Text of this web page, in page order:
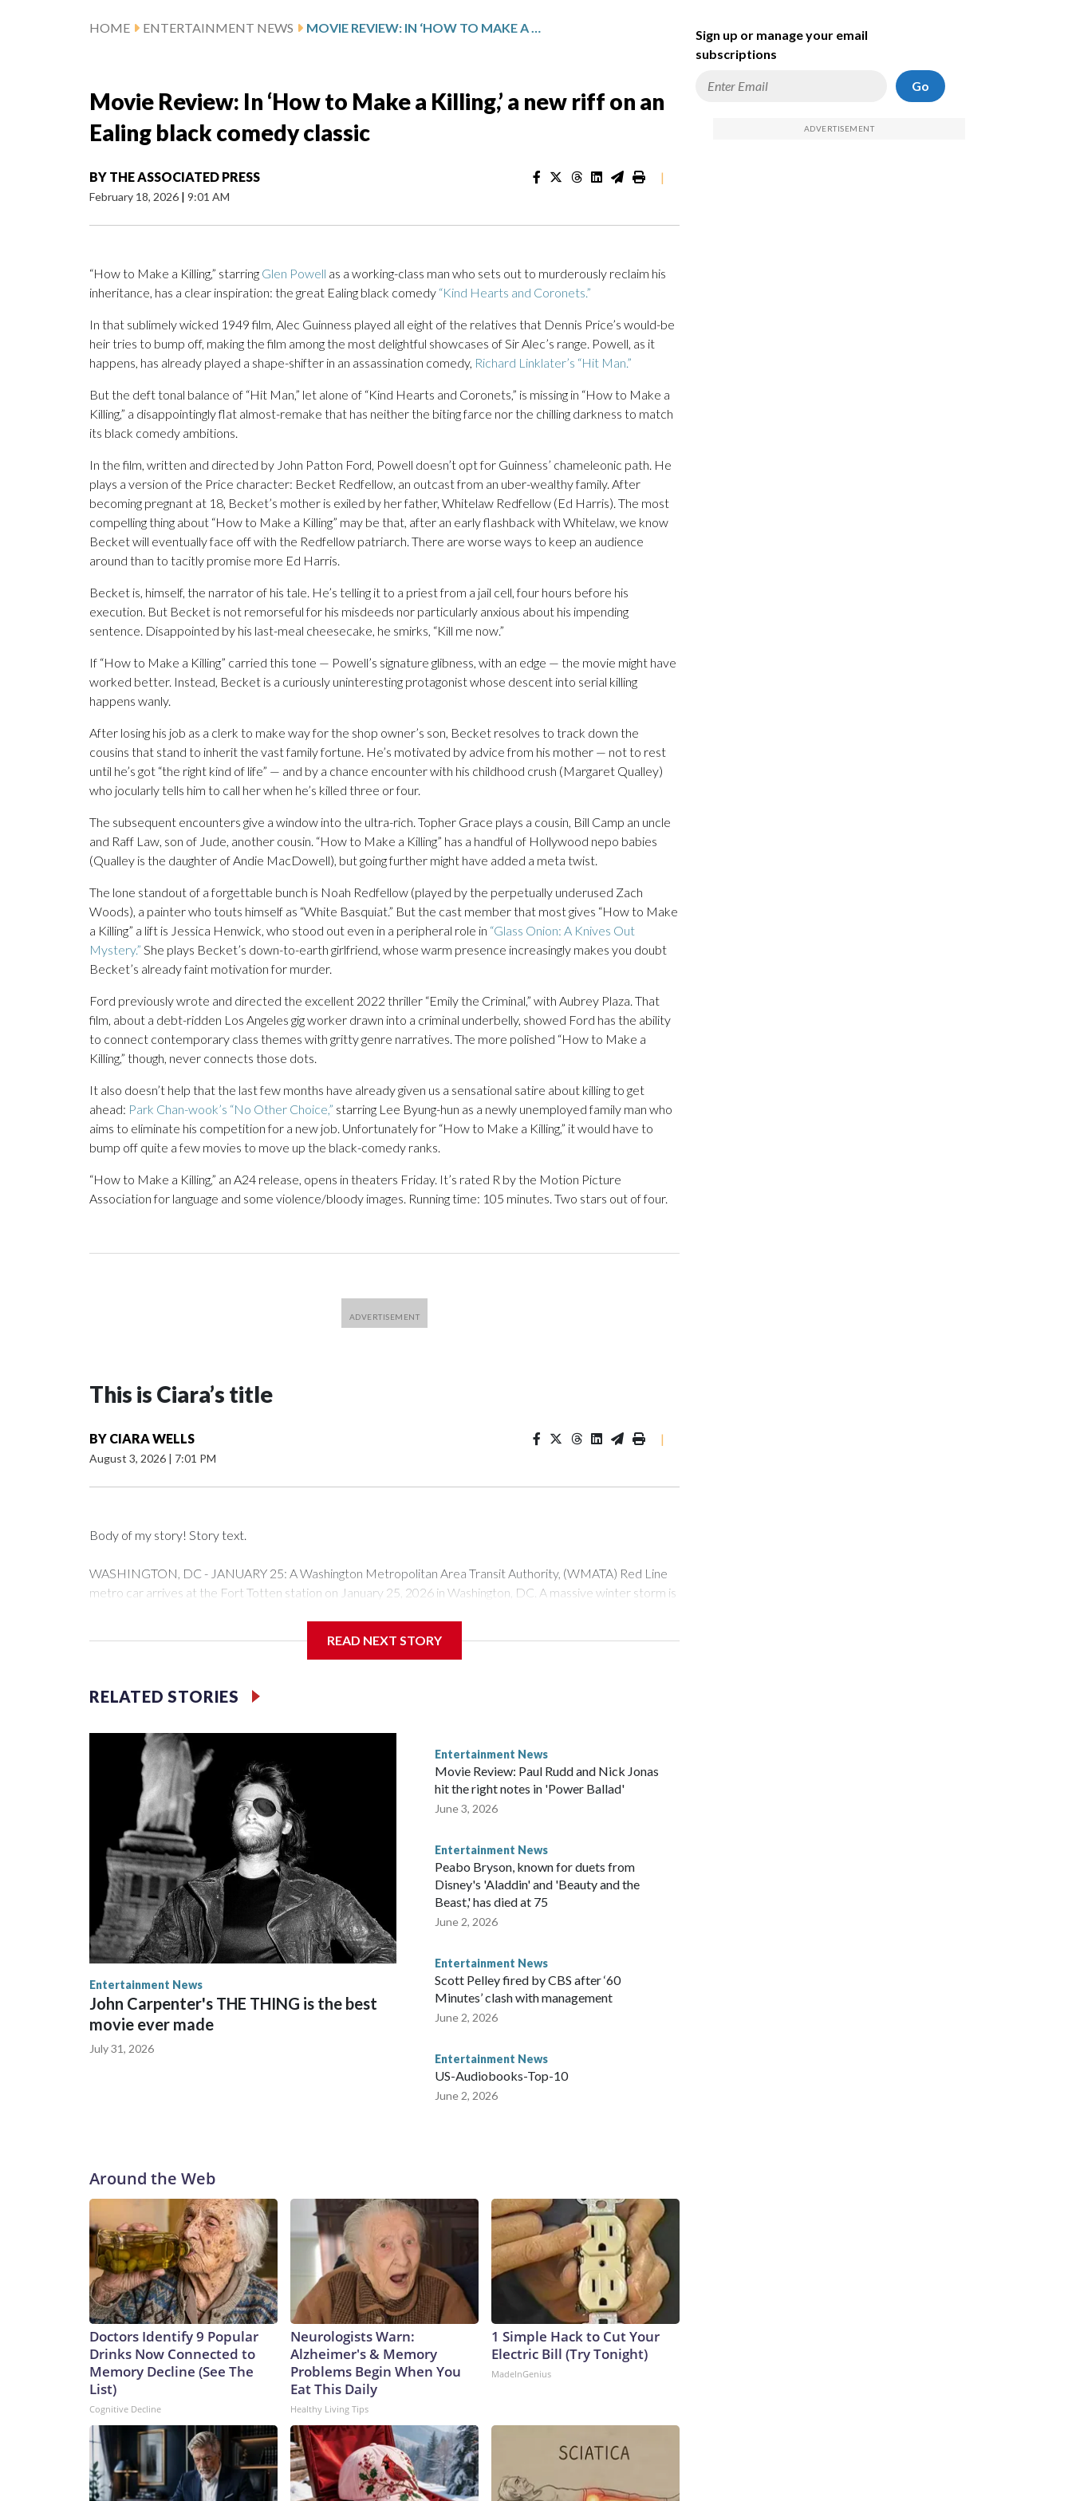
HOME ENTERTAINMENT NEWS MOVIE REVIEW: IN ‘HOW TO MAKE A KILLING,’ A NEW RIFF ON AN EALING BLACK COMEDY CLASSIC
Movie Review: In ‘How to Make a Killing,’ a new riff on an
Ealing black comedy classic
BY THE ASSOCIATED PRESS
February 18, 2026 | 9:01 AM
|
“How to Make a Killing,” starring Glen Powell as a working-class man who sets out to murderously reclaim his
inheritance, has a clear inspiration: the great Ealing black comedy “Kind Hearts and Coronets.”
In that sublimely wicked 1949 film, Alec Guinness played all eight of the relatives that Dennis Price’s would-be
heir tries to bump off, making the film among the most delightful showcases of Sir Alec’s range. Powell, as it
happens, has already played a shape-shifter in an assassination comedy, Richard Linklater’s “Hit Man.”
But the deft tonal balance of “Hit Man,” let alone of “Kind Hearts and Coronets,” is missing in “How to Make a
Killing,” a disappointingly flat almost-remake that has neither the biting farce nor the chilling darkness to match
its black comedy ambitions.
In the film, written and directed by John Patton Ford, Powell doesn’t opt for Guinness’ chameleonic path. He
plays a version of the Price character: Becket Redfellow, an outcast from an uber-wealthy family. After
becoming pregnant at 18, Becket’s mother is exiled by her father, Whitelaw Redfellow (Ed Harris). The most
compelling thing about “How to Make a Killing” may be that, after an early flashback with Whitelaw, we know
Becket will eventually face off with the Redfellow patriarch. There are worse ways to keep an audience
around than to tacitly promise more Ed Harris.
Becket is, himself, the narrator of his tale. He’s telling it to a priest from a jail cell, four hours before his
execution. But Becket is not remorseful for his misdeeds nor particularly anxious about his impending
sentence. Disappointed by his last-meal cheesecake, he smirks, “Kill me now.”
If “How to Make a Killing” carried this tone — Powell’s signature glibness, with an edge — the movie might have
worked better. Instead, Becket is a curiously uninteresting protagonist whose descent into serial killing
happens wanly.
After losing his job as a clerk to make way for the shop owner’s son, Becket resolves to track down the
cousins that stand to inherit the vast family fortune. He’s motivated by advice from his mother — not to rest
until he’s got “the right kind of life” — and by a chance encounter with his childhood crush (Margaret Qualley)
who jocularly tells him to call her when he’s killed three or four.
The subsequent encounters give a window into the ultra-rich. Topher Grace plays a cousin, Bill Camp an uncle
and Raff Law, son of Jude, another cousin. “How to Make a Killing” has a handful of Hollywood nepo babies
(Qualley is the daughter of Andie MacDowell), but going further might have added a meta twist.
The lone standout of a forgettable bunch is Noah Redfellow (played by the perpetually underused Zach
Woods), a painter who touts himself as “White Basquiat.” But the cast member that most gives “How to Make
a Killing” a lift is Jessica Henwick, who stood out even in a peripheral role in “Glass Onion: A Knives Out
Mystery.” She plays Becket’s down-to-earth girlfriend, whose warm presence increasingly makes you doubt
Becket’s already faint motivation for murder.
Ford previously wrote and directed the excellent 2022 thriller “Emily the Criminal,” with Aubrey Plaza. That
film, about a debt-ridden Los Angeles gig worker drawn into a criminal underbelly, showed Ford has the ability
to connect contemporary class themes with gritty genre narratives. The more polished “How to Make a
Killing,” though, never connects those dots.
It also doesn’t help that the last few months have already given us a sensational satire about killing to get
ahead: Park Chan-wook’s “No Other Choice,” starring Lee Byung-hun as a newly unemployed family man who
aims to eliminate his competition for a new job. Unfortunately for “How to Make a Killing,” it would have to
bump off quite a few movies to move up the black-comedy ranks.
“How to Make a Killing,” an A24 release, opens in theaters Friday. It’s rated R by the Motion Picture
Association for language and some violence/bloody images. Running time: 105 minutes. Two stars out of four.
This is Ciara’s title
BY CIARA WELLS
August 3, 2026 | 7:01 PM
|
Body of my story! Story text.
WASHINGTON, DC - JANUARY 25: A Washington Metropolitan Area Transit Authority, (WMATA) Red Line
metro car arrives at the Fort Totten station on January 25, 2026 in Washington, DC. A massive winter storm is
Space text as filler
READ NEXT STORY
RELATED STORIES
Entertainment News
John Carpenter's THE THING is the best
movie ever made
July 31, 2026
Entertainment News
Movie Review: Paul Rudd and Nick Jonas
hit the right notes in 'Power Ballad'
June 3, 2026
Entertainment News
Peabo Bryson, known for duets from
Disney's 'Aladdin' and 'Beauty and the
Beast,' has died at 75
June 2, 2026
Entertainment News
Scott Pelley fired by CBS after ‘60
Minutes’ clash with management
June 2, 2026
Entertainment News
US-Audiobooks-Top-10
June 2, 2026
Around the Web
Doctors Identify 9 Popular
Drinks Now Connected to
Memory Decline (See The
List)
Cognitive Decline
Neurologists Warn:
Alzheimer's & Memory
Problems Begin When You
Eat This Daily
Healthy Living Tips
1 Simple Hack to Cut Your
Electric Bill (Try Tonight)
MadeInGenius
Sign up or manage your email
subscriptions
Go